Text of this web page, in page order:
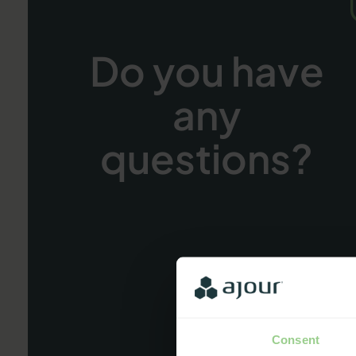
Consent
Do you have
any
questions?